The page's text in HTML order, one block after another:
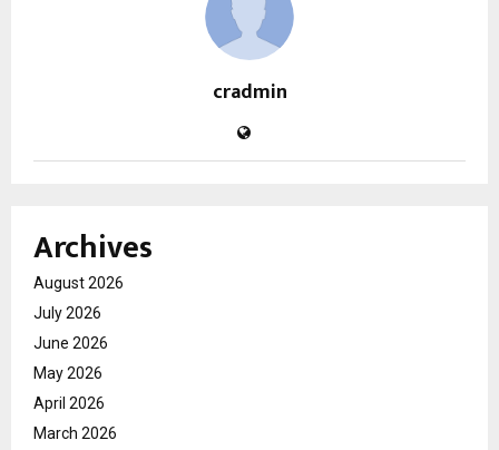
cradmin
Archives
August 2026
July 2026
June 2026
May 2026
April 2026
March 2026